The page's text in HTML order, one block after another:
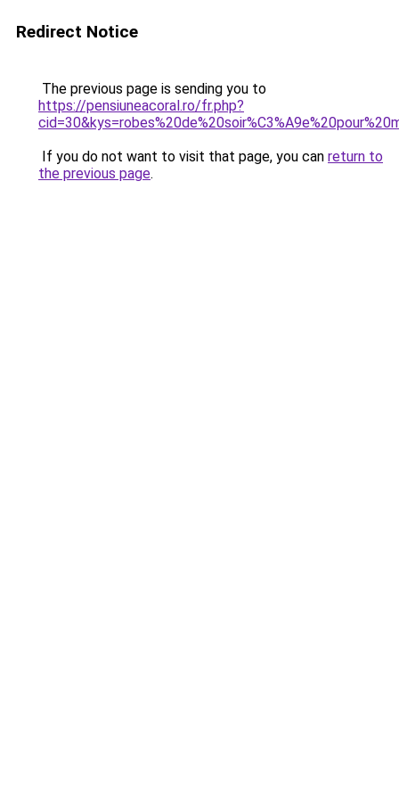
Redirect Notice
The previous page is sending you to
https://pensiuneacoral.ro/fr.php?
If you do not want to visit that page, you can return to
the previous page.